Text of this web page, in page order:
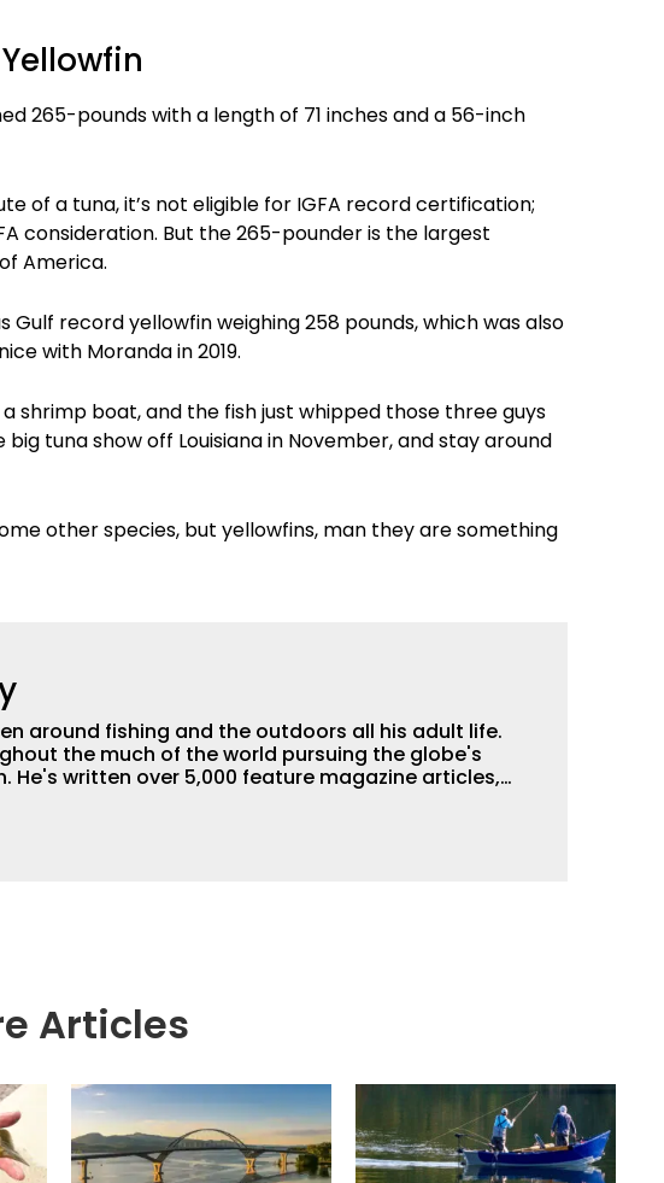
265-pounds with a length of 71 inches and a 56-inch
of a tuna, it’s not eligible for IGFA record certification;
consideration. But the 265-pounder is the largest
America.
record yellowfin weighing 258 pounds, which was also
with Moranda in 2019.
shrimp boat, and the fish just whipped those three guys
big tuna show off Louisiana in November, and stay around
other species, but yellowfins, man they are something
around fishing and the outdoors all his adult life.
the much of the world pursuing the globe's
He's written over 5,000 feature magazine articles,
Articles